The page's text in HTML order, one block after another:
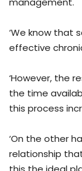
‘We know that
effective
‘However, the
the time
this process
‘On the other
relationship